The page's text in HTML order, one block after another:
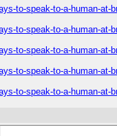
to-speak-to-a-human-at-
to-speak-to-a-human-at-
to-speak-to-a-human-at-
to-speak-to-a-human-at-
to-speak-to-a-human-at-